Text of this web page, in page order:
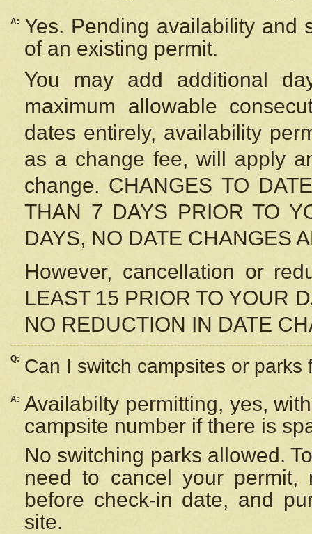
A:
Yes. Pending availability and
of an existing permit.
You may add additional
maximum allowable
dates entirely, availability
as a change fee, will apply
change. CHANGES TO
THAN 7 DAYS PRIOR TO
DAYS, NO DATE CHANGES
However, cancellation or
LEAST 15 PRIOR TO YOUR
NO REDUCTION IN DATE
Q: Can I switch campsites or parks
A: Availabilty permitting, yes,
campsite number if there is
No switching parks allowed.
need to cancel your
before check-in date, and
site.